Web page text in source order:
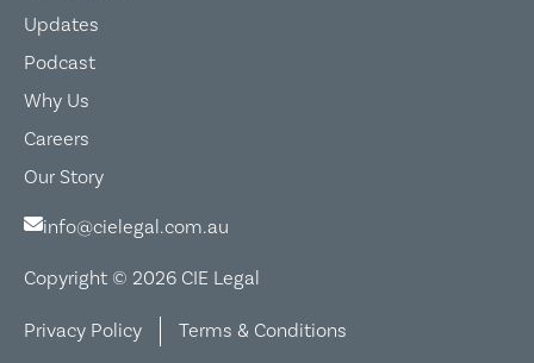
Updates
Podcast
Why Us
Careers
Our Story
info@cielegal.com.au
Copyright © 2026 CIE Legal
Privacy Policy
Terms & Conditions